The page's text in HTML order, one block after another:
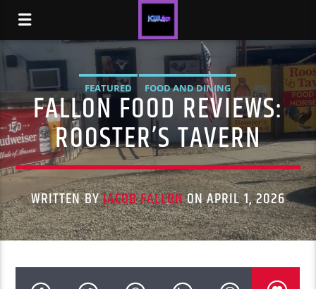
FEATURED FOOD AND DINING
FALLON FOOD REVIEWS:
ROOSTER’S TAVERN
WRITTEN BYJACOB FALLONON APRIL 1, 2026